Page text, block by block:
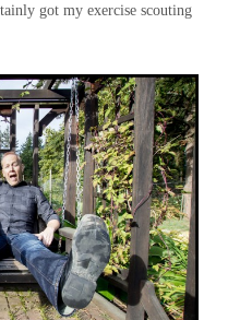
got my exercise scouting